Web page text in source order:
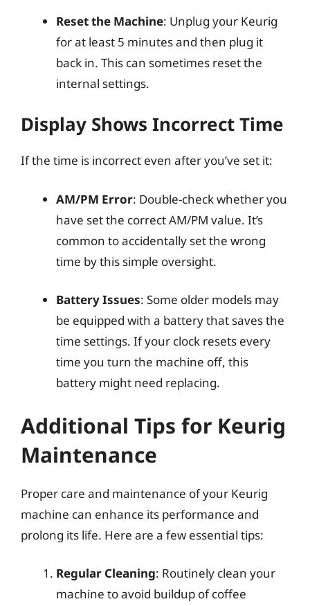
Reset the Machine: Unplug your Keurig
for at least 5 minutes and then plug it
back in. This can sometimes reset the
internal settings.
Display Shows Incorrect Time
If the time is incorrect even after you’ve set it:
AM/PM Error: Double-check whether you
have set the correct AM/PM value. It’s
common to accidentally set the wrong
time by this simple oversight.
Battery Issues: Some older models may
be equipped with a battery that saves the
time settings. If your clock resets every
time you turn the machine off, this
battery might need replacing.
Additional Tips for Keurig
Maintenance
Proper care and maintenance of your Keurig
machine can enhance its performance and
prolong its life. Here are a few essential tips:
Regular Cleaning: Routinely clean your
machine to avoid buildup of coffee